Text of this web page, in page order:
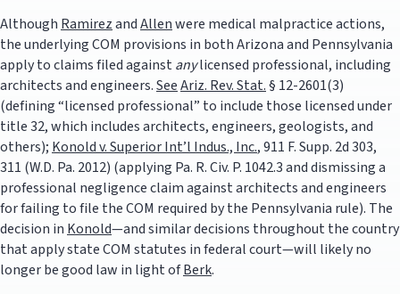
Although RamirezandAllenwere medical malpractice actions,
the underlying COM provisions in both Arizona and Pennsylvania
apply to claims filed againstanylicensed professional, including
architects and engineers.SeeAriz. Rev. Stat.§ 12-2601(3)
(defining “licensed professional” to include those licensed under
title 32, which includes architects, engineers, geologists, and
others); Konold v. Superior Int’l Indus., Inc., 911 F. Supp. 2d 303,
311 (W.D. Pa. 2012) (applying Pa. R. Civ. P. 1042.3 and dismissing a
professional negligence claim against architects and engineers
for failing to file the COM required by the Pennsylvania rule). The
decision in Konold—and similar decisions throughout the country
that apply state COM statutes in federal court—will likely no
longer be good law in light ofBerk.